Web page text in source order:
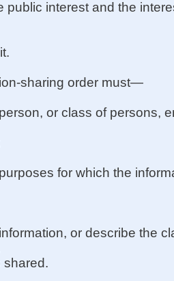
public interest and the
sharing order must—
or class of persons,
for which the
or describe the
shared.